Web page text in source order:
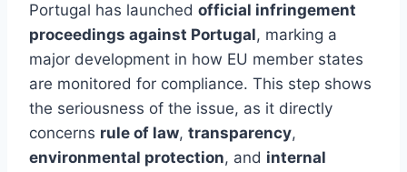
Portugal has launched official infringement
proceedings against Portugal, marking a
major development in how EU member states
are monitored for compliance. This step shows
the seriousness of the issue, as it directly
concerns rule of law, transparency,
environmental protection, and internal